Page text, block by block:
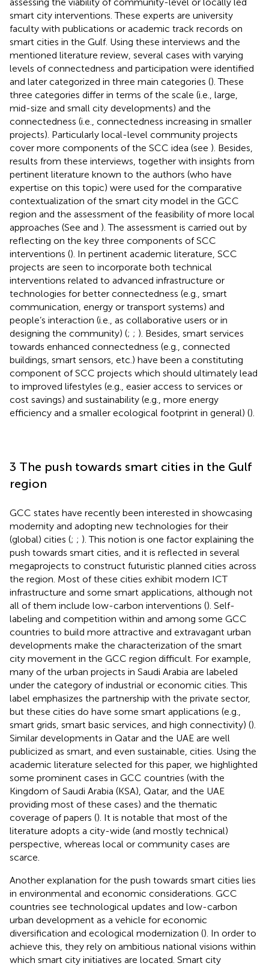
smart city interventions. These experts are university
faculty with publications or academic track records on
smart cities in the Gulf. Using these interviews and the
mentioned literature review, several cases with varying
levels of connectedness and participation were identified
and later categorized in three main categories (). These
three categories differ in terms of the scale (i.e., large,
mid-size and small city developments) and the
connectedness (i.e., connectedness increasing in smaller
projects). Particularly local-level community projects
cover more components of the SCC idea (see ). Besides,
results from these interviews, together with insights from
pertinent literature known to the authors (who have
expertise on this topic) were used for the comparative
contextualization of the smart city model in the GCC
region and the assessment of the feasibility of more local
approaches (See and ). The assessment is carried out by
reflecting on the key three components of SCC
interventions (). In pertinent academic literature, SCC
projects are seen to incorporate both technical
interventions related to advanced infrastructure or
technologies for better connectedness (e.g., smart
communication, energy or transport systems) and
people’s interaction (i.e., as collaborative users or in
designing the community) (; ; ). Besides, smart services
towards enhanced connectedness (e.g., connected
buildings, smart sensors, etc.) have been a constituting
component of SCC projects which should ultimately lead
to improved lifestyles (e.g., easier access to services or
cost savings) and sustainability (e.g., more energy
efficiency and a smaller ecological footprint in general) ().
3 The push towards smart cities in the Gulf
region
GCC states have recently been interested in showcasing
modernity and adopting new technologies for their
(global) cities (; ; ). This notion is one factor explaining the
push towards smart cities, and it is reflected in several
megaprojects to construct futuristic planned cities across
the region. Most of these cities exhibit modern ICT
infrastructure and some smart applications, although not
all of them include low-carbon interventions (). Self-
labeling and competition within and among some GCC
countries to build more attractive and extravagant urban
developments make the characterization of the smart
city movement in the GCC region difficult. For example,
many of the urban projects in Saudi Arabia are labeled
under the category of industrial or economic cities. This
label emphasizes the partnership with the private sector,
but these cities do have some smart applications (e.g.,
smart grids, smart basic services, and high connectivity) ().
Similar developments in Qatar and the UAE are well
publicized as smart, and even sustainable, cities. Using the
academic literature selected for this paper, we highlighted
some prominent cases in GCC countries (with the
Kingdom of Saudi Arabia (KSA), Qatar, and the UAE
providing most of these cases) and the thematic
coverage of papers (). It is notable that most of the
literature adopts a city-wide (and mostly technical)
perspective, whereas local or community cases are
scarce.
Another explanation for the push towards smart cities lies
in environmental and economic considerations. GCC
countries see technological updates and low-carbon
urban development as a vehicle for economic
diversification and ecological modernization (). In order to
achieve this, they rely on ambitious national visions within
which smart city initiatives are located. Smart city